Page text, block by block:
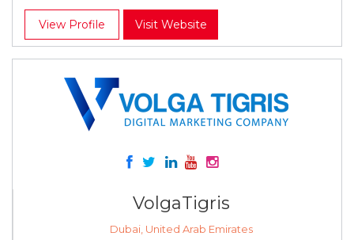
View Profile Visit Website
VolgaTigris
Dubai, United Arab Emirates